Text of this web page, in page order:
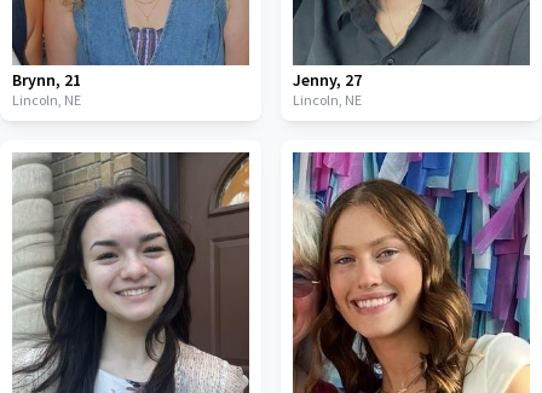
Brynn, 21
Lincoln, NE
Jenny, 27
Lincoln, NE